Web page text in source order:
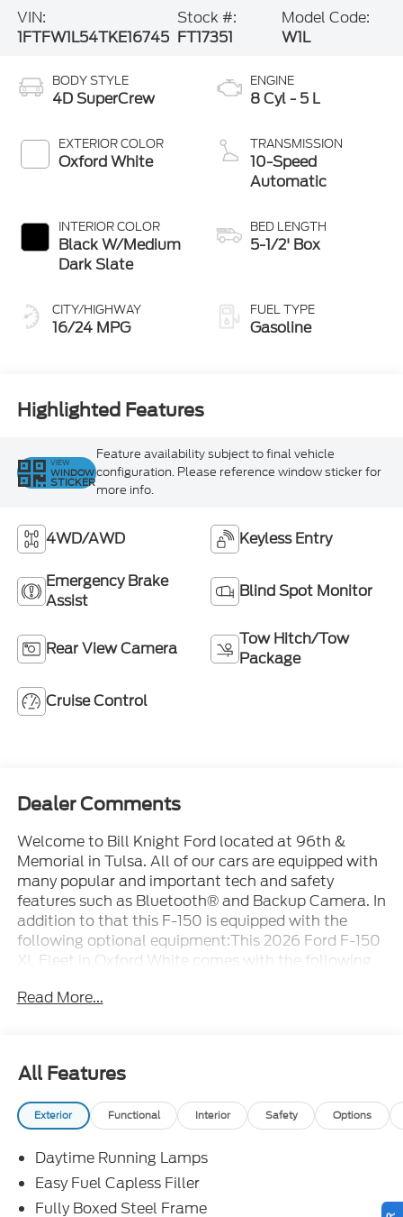
VIN:
1FTFW1L54TKE16745
Stock #:
FT17351
Model Code:
W1L
BODY STYLE
4D SuperCrew
EXTERIOR COLOR
Oxford White
INTERIOR COLOR
Black W/Medium
Dark Slate
CITY/HIGHWAY
16/24 MPG
ENGINE
8 Cyl - 5 L
TRANSMISSION
10-Speed
Automatic
BED LENGTH
5-1/2' Box
FUEL TYPE
Gasoline
Highlighted Features
VIEW
WINDOW
STICKER
Feature availability subject to final vehicle
configuration. Please reference window sticker for
more info.
4WD/AWD Keyless Entry
Emergency Brake
Assist
Blind Spot Monitor
Rear View Camera
Tow Hitch/Tow
Package
Cruise Control
Dealer Comments
Welcome to Bill Knight Ford located at 96th &
Memorial in Tulsa. All of our cars are equipped with
many popular and important tech and safety
features such as Bluetooth® and Backup Camera. In
addition to that this F-150 is equipped with the
following optional equipment:This 2026 Ford F-150
XL Fleet in Oxford White comes with the following
Equipment Group 103A High (Cloth 40/20/40
Defroster, and SYNC 4), Ford Connectivity Package
(1-Year Included), Internet access capable: 5G
Modem - Ford Connectivity Package, 4WD, 3.31
Axle Ratio, 4-Wheel Disc Brakes, 6 Speakers, ABS
with 360L, Auto High-beam Headlights, Black
Platform Running Boards, Brake assist, Compass,
Delay-off headlights, Driver door bin, Dual front
Read More...
All Features
Exterior Functional Interior Safety Options
Daytime Running Lamps
Easy Fuel Capless Filler
Fully Boxed Steel Frame